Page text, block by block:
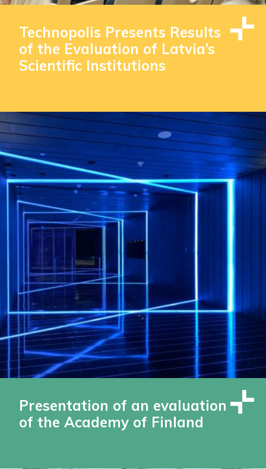
Technopolis Presents Results
of the Evaluation of Latvia’s
Scientific Institutions
Presentation of an evaluation
of the Academy of Finland